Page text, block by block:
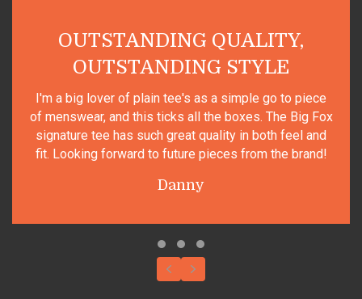
QUALITY,
STYLE
lover of plain tee's as a simple go to piece
and this ticks all the boxes. The Big Fox
tee has such great quality in both feel and
forward to future pieces from the brand!
Testimonial Slide 1
Testimonial Slide 2
Testimonial Slide 3
Previous
Next